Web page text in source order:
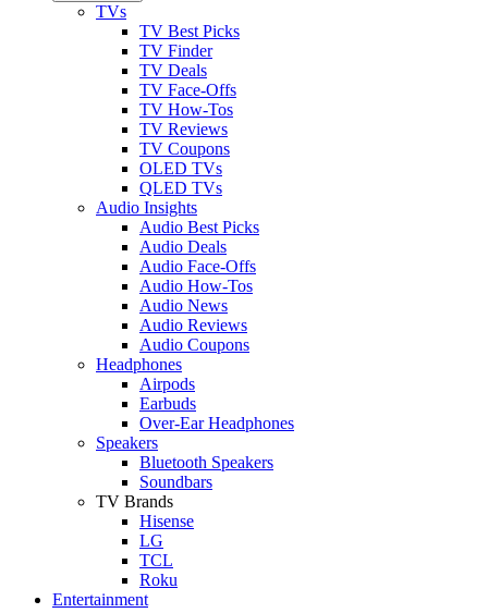
TVs
TV Best Picks
TV Finder
TV Deals
TV Face-Offs
TV How-Tos
TV Reviews
TV Coupons
OLED TVs
QLED TVs
Audio Insights
Audio Best Picks
Audio Deals
Audio Face-Offs
Audio How-Tos
Audio News
Audio Reviews
Audio Coupons
Headphones
Airpods
Earbuds
Over-Ear Headphones
Speakers
Bluetooth Speakers
Soundbars
TV Brands
Hisense
LG
TCL
Roku
Entertainment